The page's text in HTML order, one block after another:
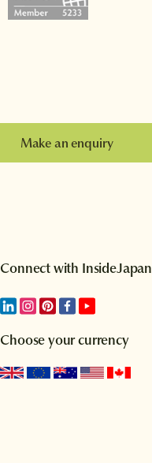
Make an enquiry
Connect with InsideJapan
Choose your currency